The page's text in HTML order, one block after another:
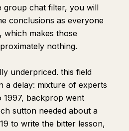
group chat filter, you will
conclusions as everyone
which makes those
nothing.
underpriced. this field
a delay: mixture of experts
1997, backprop went
sutton needed about a
to write the bitter lesson,